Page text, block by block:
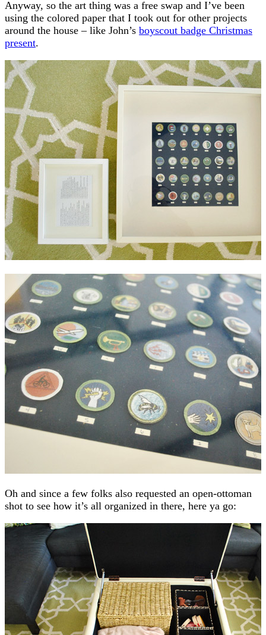
Anyway, so the art thing was a free swap and I’ve been
using the colored paper that I took out for other projects
around the house – like John’s boyscout badge Christmas
present.
Oh and since a few folks also requested an open-ottoman
shot to see how it’s all organized in there, here ya go: